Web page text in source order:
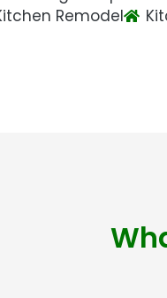
Remodel